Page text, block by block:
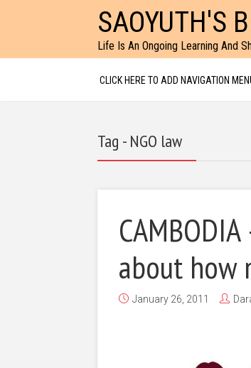
SAOYUTH'S
Life Is An Ongoing Learning And
CLICK HERE TO ADD NAVIGATION
Tag - NGO law
about how
January 26, 2011